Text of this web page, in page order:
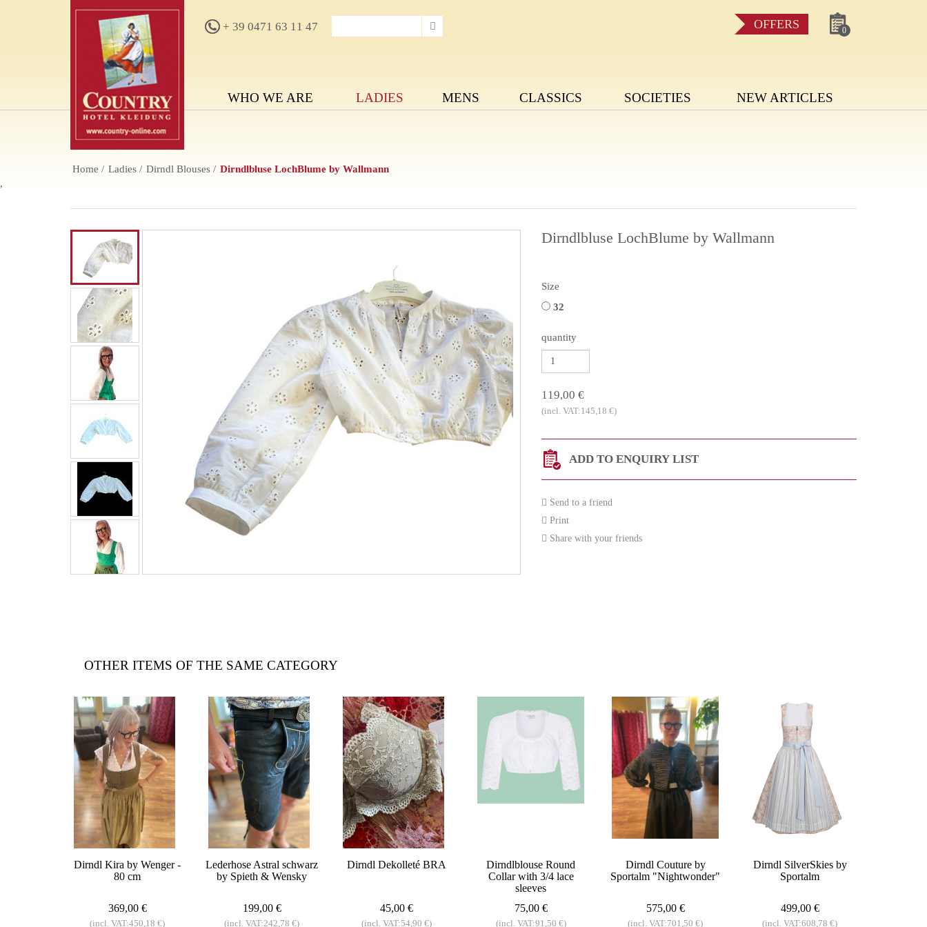
+ 39 0471 63 11 47 OFFERS 0
WHO WE ARE LADIES MENS CLASSICS SOCIETIES NEW ARTICLES
Home Ladies Dirndl Blouses
Dirndlbluse LochBlume by Wallmann
,
Dirndlbluse LochBlume by Wallmann
Size
32
quantity
119,00 €
(incl. VAT:145,18 €)
ADD TO ENQUIRY LIST
Send to a friend
Print
Share with your friends
OTHER ITEMS OF THE SAME CATEGORY
Dirndl Kira by Wenger -
80 cm
369,00 €
(incl. VAT:450,18 €)
Lederhose Astral schwarz
by Spieth & Wensky
199,00 €
(incl. VAT:242,78 €)
Dirndl Dekolleté BRA
45,00 €
(incl. VAT:54,90 €)
Dirndlblouse Round
Collar with 3/4 lace
sleeves
75,00 €
(incl. VAT:91,50 €)
Dirndl Couture by
Sportalm "Nightwonder"
575,00 €
(incl. VAT:701,50 €)
Dirndl SilverSkies by
Sportalm
499,00 €
(incl. VAT:608,78 €)